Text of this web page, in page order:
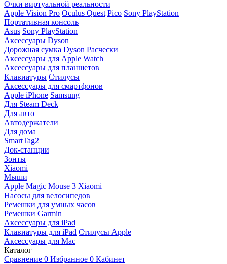
Очки виртуальной реальности
Apple Vision Pro Oculus Quest Pico Sony PlayStation
Портативная консоль
Asus Sony PlayStation
Аксессуары Dyson
Дорожная сумка Dyson Расчески
Аксессуары для Apple Watch
Аксессуары для планшетов
Клавиатуры Стилусы
Аксессуары для смартфонов
Apple iPhone Samsung
Для Steam Deck
Для авто
Автодержатели
Для дома
SmartTag2
Док-станции
Зонты
Xiaomi
Мыши
Apple Magic Mouse 3 Xiaomi
Насосы для велосипедов
Ремешки для умных часов
Ремешки Garmin
Аксессуары для iPad
Клавиатуры для iPad Стилусы Apple
Аксессуары для Mac
Каталог
Сравнение 0 Избранное 0 Кабинет